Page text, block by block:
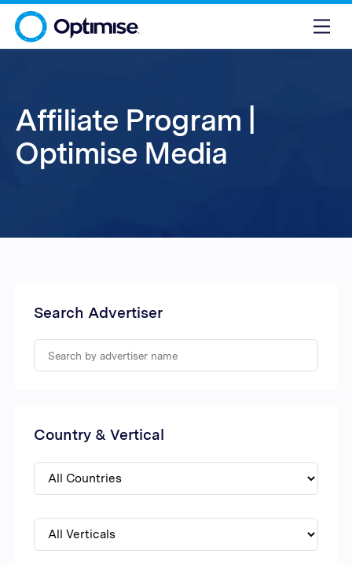
Affiliate Program |
Optimise Media
Search Advertiser
Country & Vertical